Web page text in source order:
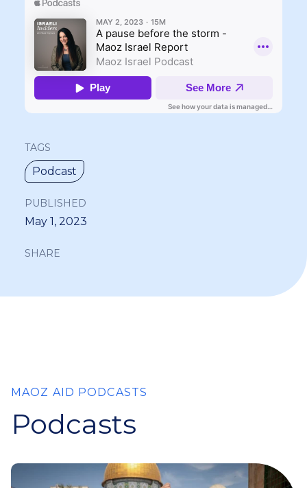
TAGS
Podcast
PUBLISHED
May 1, 2023
SHARE
MAOZ AID PODCASTS
Podcasts